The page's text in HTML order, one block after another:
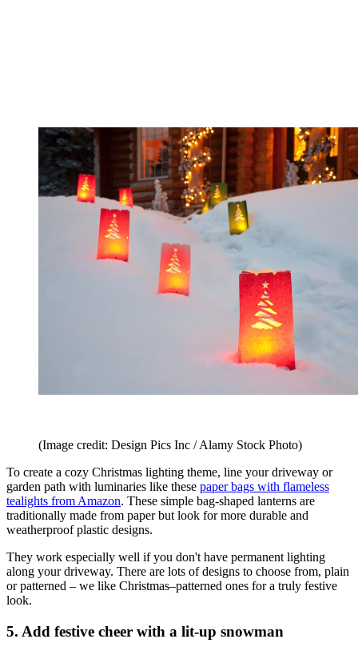
(Image credit: Design Pics Inc / Alamy Stock Photo)
To create a cozy Christmas lighting theme, line your driveway or
garden path with luminaries like these paper bags with flameless
tealights from Amazon. These simple bag-shaped lanterns are
traditionally made from paper but look for more durable and
weatherproof plastic designs.
They work especially well if you don't have permanent lighting
along your driveway. There are lots of designs to choose from, plain
or patterned – we like Christmas–patterned ones for a truly festive
look.
5. Add festive cheer with a lit-up snowman